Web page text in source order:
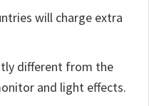
will charge extra
different from the
and light effects.